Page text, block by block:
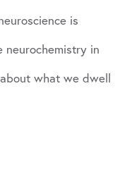
is
in
what we dwell